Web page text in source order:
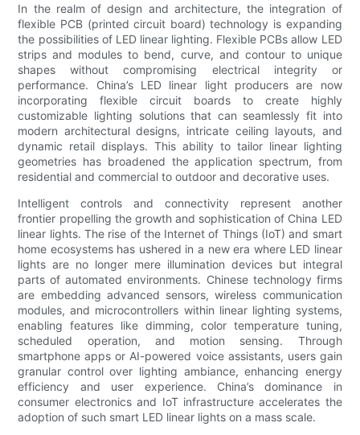
In the realm of design and architecture, the integration of
flexible PCB (printed circuit board) technology is expanding
the possibilities of LED linear lighting. Flexible PCBs allow LED
strips and modules to bend, curve, and contour to unique
shapes without compromising electrical integrity or
performance. China’s LED linear light producers are now
incorporating flexible circuit boards to create highly
customizable lighting solutions that can seamlessly fit into
modern architectural designs, intricate ceiling layouts, and
dynamic retail displays. This ability to tailor linear lighting
geometries has broadened the application spectrum, from
residential and commercial to outdoor and decorative uses.
Intelligent controls and connectivity represent another
frontier propelling the growth and sophistication of China LED
linear lights. The rise of the Internet of Things (IoT) and smart
home ecosystems has ushered in a new era where LED linear
lights are no longer mere illumination devices but integral
parts of automated environments. Chinese technology firms
are embedding advanced sensors, wireless communication
modules, and microcontrollers within linear lighting systems,
enabling features like dimming, color temperature tuning,
scheduled operation, and motion sensing. Through
smartphone apps or AI-powered voice assistants, users gain
granular control over lighting ambiance, enhancing energy
efficiency and user experience. China’s dominance in
consumer electronics and IoT infrastructure accelerates the
adoption of such smart LED linear lights on a mass scale.